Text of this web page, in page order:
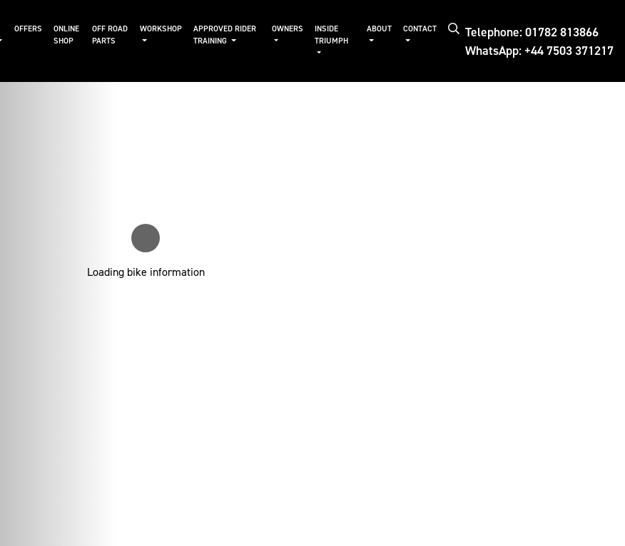
Telephone: 01782 813866
WhatsApp: +44 7503 371217
OFFERS
ONLINE
SHOP
OFF ROAD
PARTS
WORKSHOP
APPROVED RIDER
TRAINING
OWNERS
INSIDE
TRIUMPH
ABOUT CONTACT
Loading bike information